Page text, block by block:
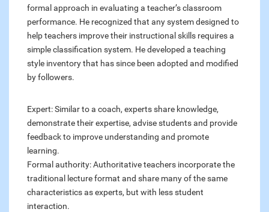
formal approach in evaluating a teacher’s classroom
performance. He recognized that any system designed to
help teachers improve their instructional skills requires a
simple classification system. He developed a teaching
style inventory that has since been adopted and modified
by followers.
Expert: Similar to a coach, experts share knowledge,
demonstrate their expertise, advise students and provide
feedback to improve understanding and promote
learning.
Formal authority: Authoritative teachers incorporate the
traditional lecture format and share many of the same
characteristics as experts, but with less student
interaction.